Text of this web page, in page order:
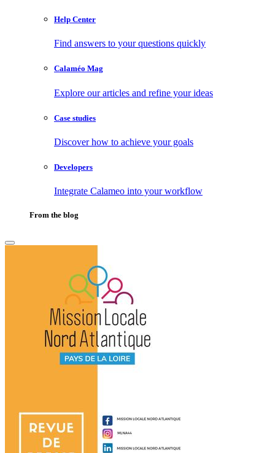
Help Center
Find answers to your questions quickly
Calaméo Mag
Explore our articles and refine your ideas
Case studies
Discover how to achieve your goals
Developers
Integrate Calameo into your workflow
From the blog